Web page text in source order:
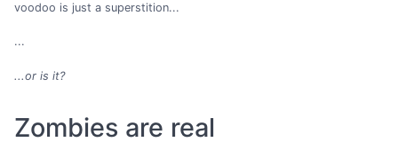
voodoo is just a superstition...
...
...or is it?
Zombies are real